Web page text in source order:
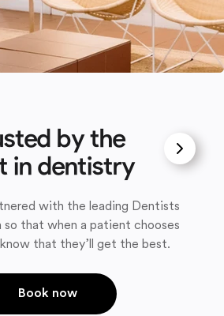
by the
in dentistry
with the leading Dentists
so that when a patient chooses
that they’ll get the best.
Book now